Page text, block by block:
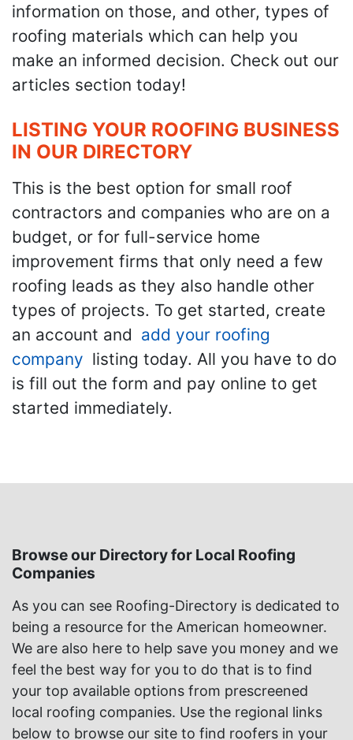
information on those, and other, types of
roofing materials which can help you
make an informed decision. Check out our
articles section today!
LISTING YOUR ROOFING BUSINESS
IN OUR DIRECTORY
This is the best option for small roof
contractors and companies who are on a
budget, or for full-service home
improvement firms that only need a few
roofing leads as they also handle other
types of projects. To get started, create
an account and add your roofing
company listing today. All you have to do
is fill out the form and pay online to get
started immediately.
Browse our Directory for Local Roofing
Companies
As you can see Roofing-Directory is dedicated to
being a resource for the American homeowner.
We are also here to help save you money and we
feel the best way for you to do that is to find
your top available options from prescreened
local roofing companies. Use the regional links
below to browse our site to find roofers in your